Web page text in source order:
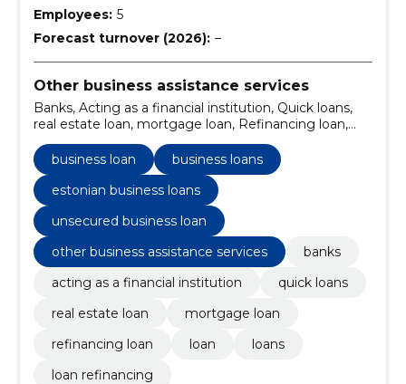
Employees: 5
Forecast turnover (2026): –
Other business assistance services
Banks, Acting as a financial institution, Quick loans,
real estate loan, mortgage loan, Refinancing loan,
business loan
business loans
estonian business loans
unsecured business loan
other business assistance services
banks
acting as a financial institution
quick loans
real estate loan
mortgage loan
refinancing loan
loan
loans
loan refinancing